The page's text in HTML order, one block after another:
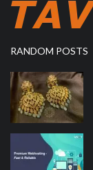
RANDOM POSTS